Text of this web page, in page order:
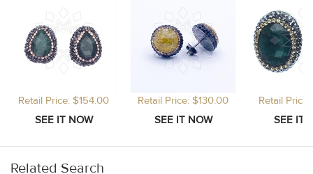
Retail Price: $154.00 Retail Price: $130.00 Retail Price:
Related Search